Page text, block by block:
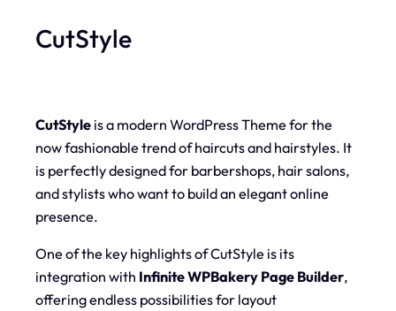
CutStyle
CutStyle is a modern WordPress Theme for the
now fashionable trend of haircuts and hairstyles. It
is perfectly designed for barbershops, hair salons,
and stylists who want to build an elegant online
presence.
One of the key highlights of CutStyle is its
integration with Infinite WPBakery Page Builder,
offering endless possibilities for layout